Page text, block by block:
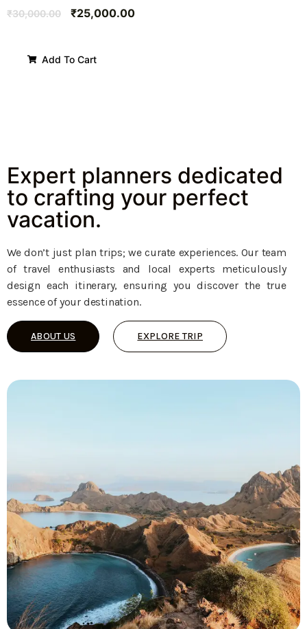
₹30,000.00 ₹25,000.00
Add To Cart
Expert planners dedicated
to crafting your perfect
vacation.
We don’t just plan trips; we curate experiences. Our team
of travel enthusiasts and local experts meticulously
design each itinerary, ensuring you discover the true
essence of your destination.
ABOUT US EXPLORE TRIP